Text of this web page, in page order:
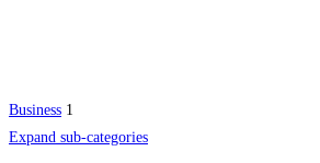
Business 1
Expand sub-categories